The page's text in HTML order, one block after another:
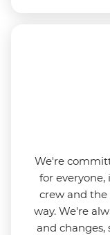
We're
for everyone,
crew and
way. We're
and changes,